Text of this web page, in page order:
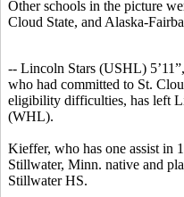
Other schools in the picture
Cloud State, and Alaska-
-- Lincoln Stars (USHL)
who had committed to St.
eligibility difficulties, has left
(WHL).
Kieffer, who has one assist in
Stillwater, Minn. native and
Stillwater HS.